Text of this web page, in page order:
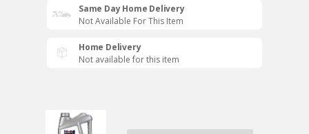
Same Day Home Delivery
Not Available For This Item
Home Delivery
Not available for this item